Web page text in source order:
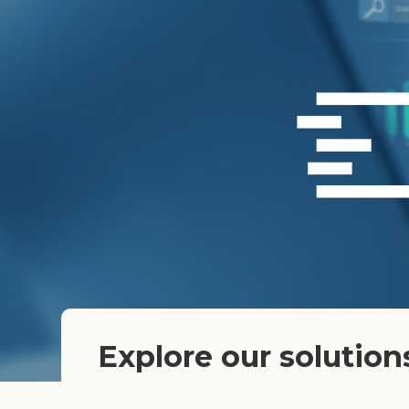
Explore our